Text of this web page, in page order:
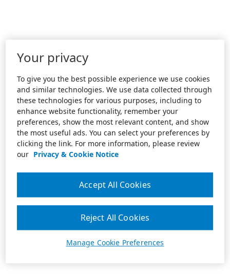
Your privacy
To give you the best possible experience we use cookies
and similar technologies. We use data collected through
these technologies for various purposes, including to
enhance website functionality, remember your
preferences, show the most relevant content, and show
the most useful ads. You can select your preferences by
clicking the link. For more information, please review
our Privacy & Cookie Notice
Manage Cookie Preferences
Reject All Cookies
Accept All Cookies